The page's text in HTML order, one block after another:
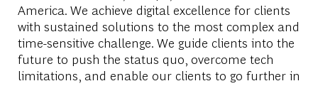
America. We achieve digital excellence for clients
with sustained solutions to the most complex and
time-sensitive challenge. We guide clients into the
future to push the status quo, overcome tech
limitations, and enable our clients to go further in